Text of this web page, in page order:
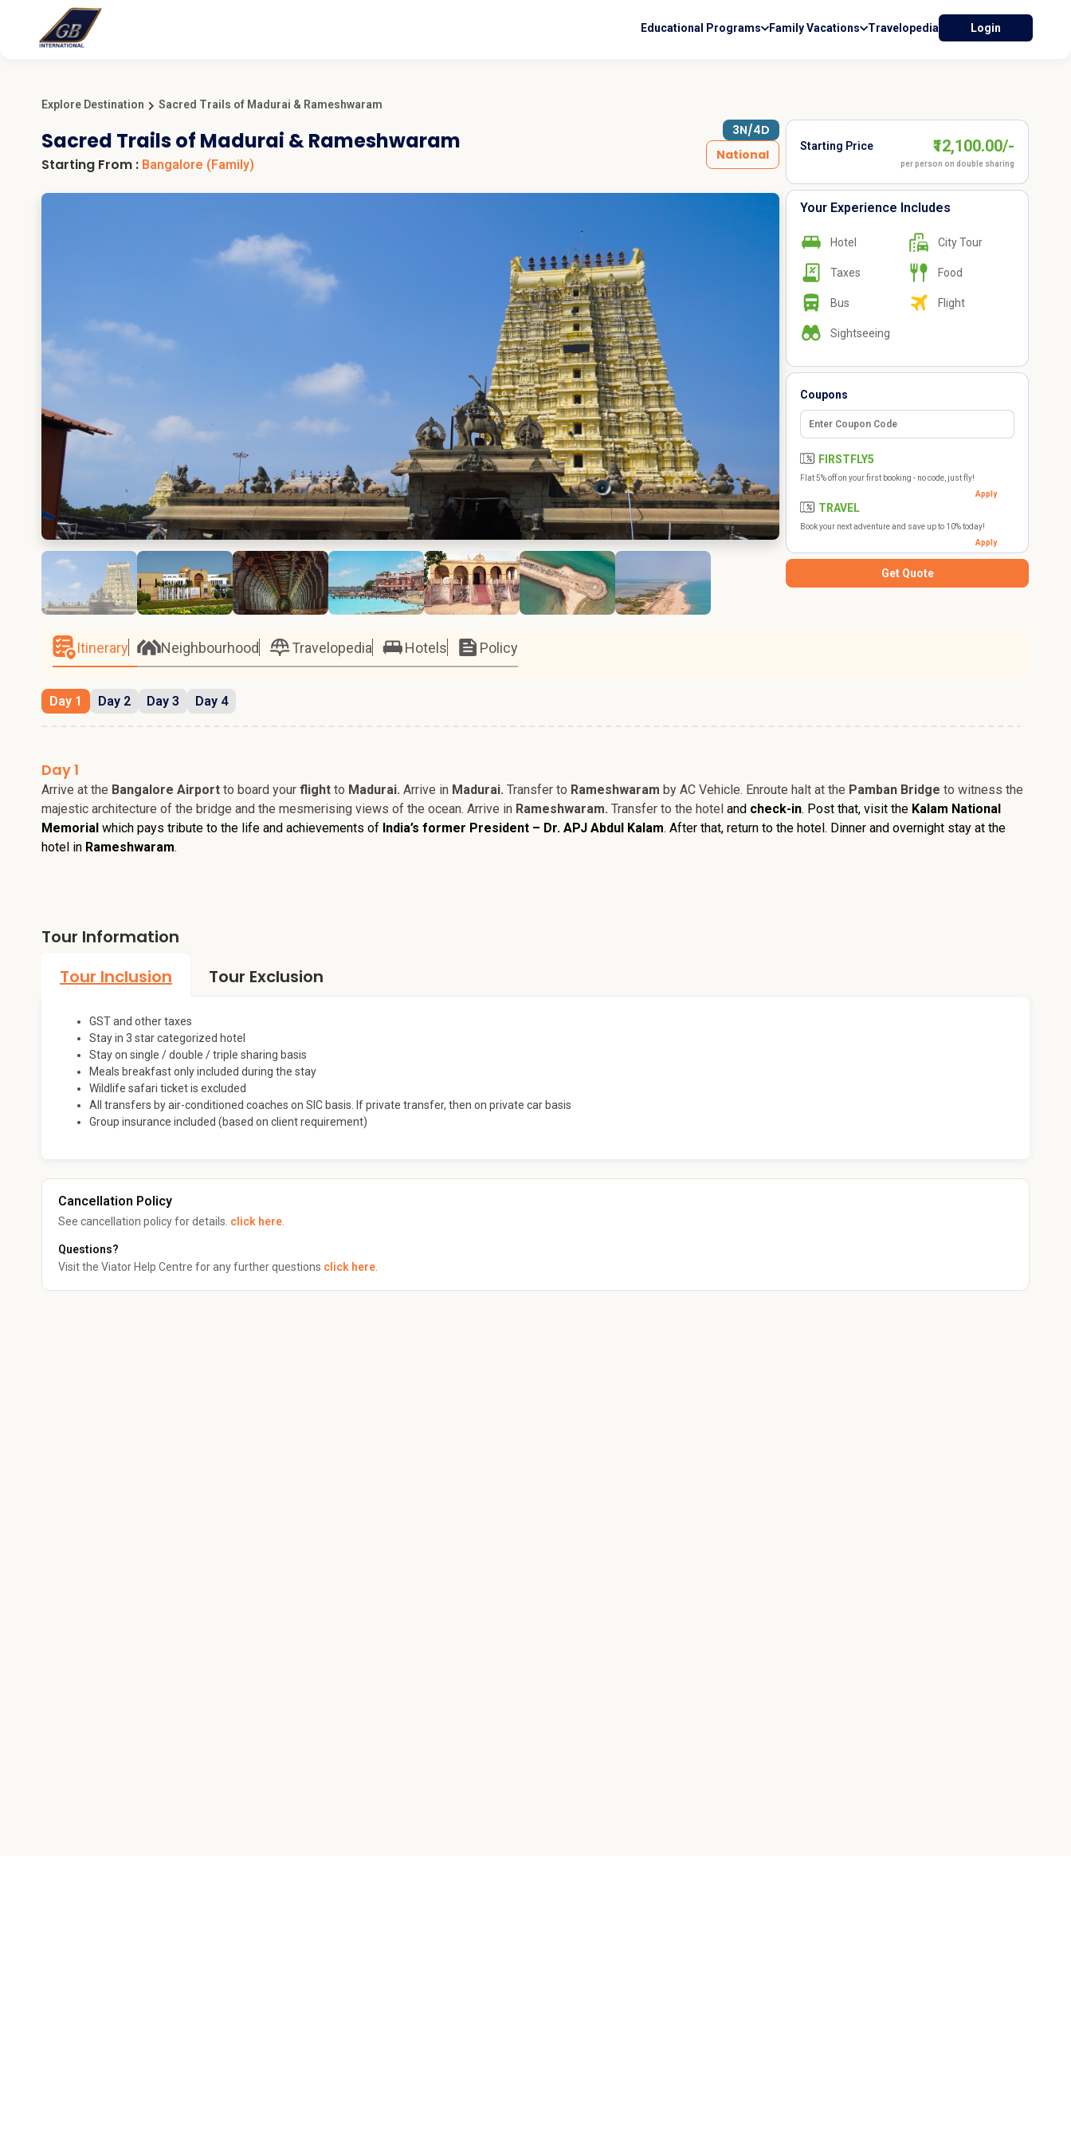
Educational Programs Family Vacations Travelopedia Login
Explore Destination Sacred Trails of Madurai & Rameshwaram
Sacred Trails of Madurai & Rameshwaram
Starting From : Bangalore (Family)
3N/4D
National
Starting Price ₹12,100.00/-
per person on double sharing
Your Experience Includes
Hotel City Tour
Taxes Food
Bus Flight
Sightseeing
Coupons
FIRSTFLY5
Flat 5% off on your first booking - no code, just fly!
Apply
TRAVEL
Book your next adventure and save up to 10% today!
Apply
Get Quote
Itinerary Neighbourhood Travelopedia Hotels Policy
Day 1 Day 2 Day 3 Day 4
Day 1
Arrive at the Bangalore Airport to board your flight to Madurai. Arrive in Madurai. Transfer to Rameshwaram by AC Vehicle. Enroute halt at the Pamban Bridge to witness the
majestic architecture of the bridge and the mesmerising views of the ocean. Arrive in Rameshwaram. Transfer to the hotel and check-in. Post that, visit the Kalam National
Memorial which pays tribute to the life and achievements of India’s former President – Dr. APJ Abdul Kalam. After that, return to the hotel. Dinner and overnight stay at the
hotel in Rameshwaram.
Tour Information
Tour Inclusion
Tour Exclusion
GST and other taxes
Stay in 3 star categorized hotel
Stay on single / double / triple sharing basis
Meals breakfast only included during the stay
Wildlife safari ticket is excluded
All transfers by air-conditioned coaches on SIC basis. If private transfer, then on private car basis
Group insurance included (based on client requirement)
Cancellation Policy
See cancellation policy for details. click here
Questions?
Visit the Viator Help Centre for any further questions click here